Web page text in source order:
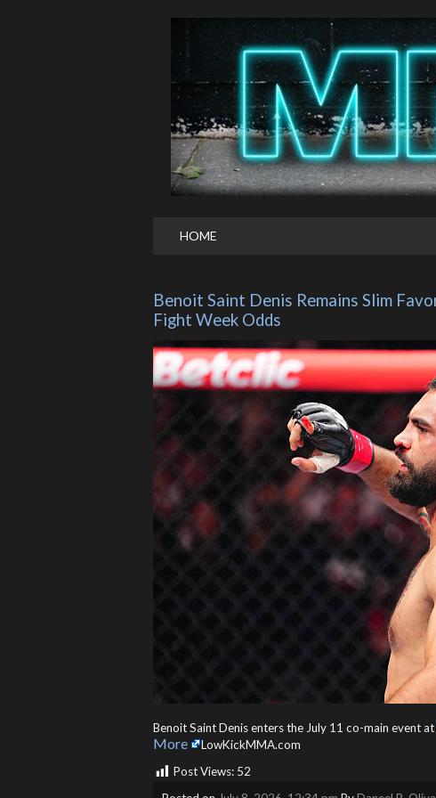
HOME
Benoit Saint Denis Remains Slim
Fight Week Odds
Benoit Saint Denis enters the July 11 co-main event at
More
LowKickMMA.com
Post Views: 52